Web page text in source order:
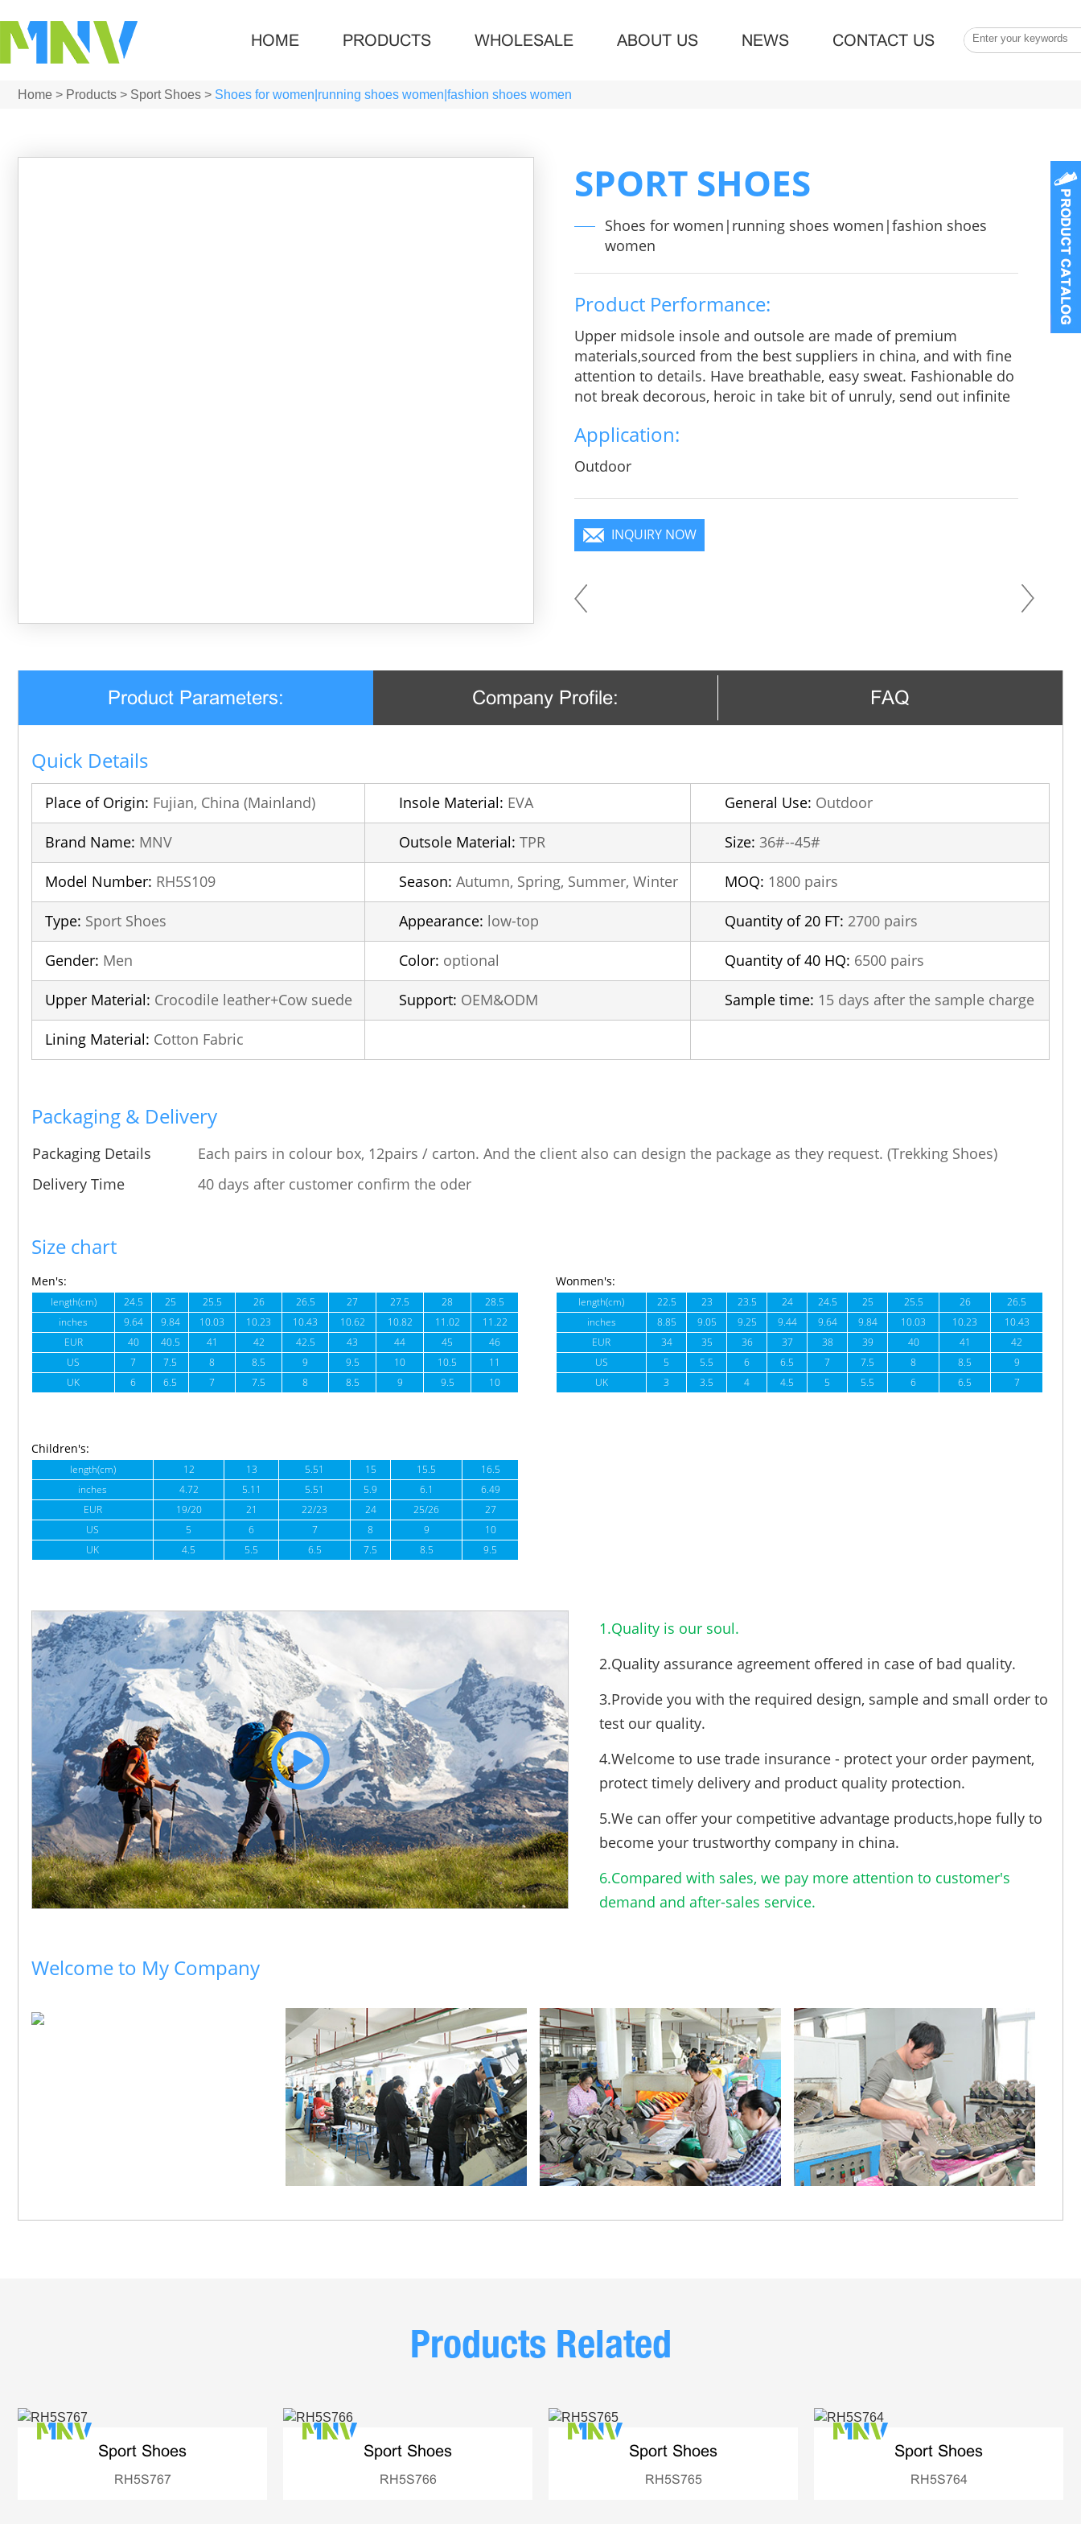
HOME PRODUCTS WHOLESALE ABOUT US NEWS CONTACT US
Home > Products > Sport Shoes > Shoes for women|running shoes women|fashion shoes women
SPORT SHOES
Shoes for women|running shoes women|fashion shoes
women
Product Performance:
Upper midsole insole and outsole are made of premium
materials,sourced from the best suppliers in china, and with fine
attention to details. Have breathable, easy sweat. Fashionable do
not break decorous, heroic in take bit of unruly, send out infinite
you will become a focus in the crowd.
Application:
Outdoor
INQUIRY NOW
Product Parameters: Company Profile: FAQ
Quick Details
Place of Origin: Fujian, China (Mainland) Insole Material: EVA General Use: Outdoor
Brand Name: MNV Outsole Material: TPR Size: 36#--45#
Model Number: RH5S109 Season: Autumn, Spring, Summer, Winter MOQ: 1800 pairs
Type: Sport Shoes Appearance: low-top Quantity of 20 FT: 2700 pairs
Gender: Men Color: optional Quantity of 40 HQ: 6500 pairs
Upper Material: Crocodile leather+Cow suede Support: OEM&ODM Sample time: 15 days after the sample charge
Lining Material: Cotton Fabric
Packaging & Delivery
Packaging Details
Each pairs in colour box, 12pairs / carton. And the client also can design the package as they request. (Trekking Shoes)
Delivery Time
40 days after customer confirm the oder
Size chart
Men's:
length(cm) 24.5 25 25.5 26 26.5 27 27.5 28
28.5
inches
9.64 9.84 10.03 10.23 10.43 10.62 10.82 11.02
11.22
EUR
40 40.5 41 42 42.5 43 44 45
46
US
7 7.5 8 8.5 9 9.5 10 10.5
11
UK
6 6.5 7 7.5 8 8.5 9 9.5 10
Wonmen's:
length(cm) 22.5 23 23.5 24 24.5 25 25.5 26
26.5
inches
8.85 9.05 9.25 9.44 9.64 9.84 10.03 10.23
10.43
EUR
34 35 36 37 38 39 40 41
42
US
5 5.5 6 6.5 7 7.5 8 8.5
9
UK
3 3.5 4 4.5 5 5.5 6 6.5 7
Children's:
length(cm) 12 13 5.51 15 15.5
16.5
inches
4.72 5.11 5.51 5.9 6.1
6.49
EUR
19/20 21 22/23 24 25/26
27
US
5 6 7 8 9
10
UK
4.5 5.5 6.5 7.5 8.5 9.5
1.Quality is our soul.
2.Quality assurance agreement offered in case of bad quality.
3.Provide you with the required design, sample and small order to
test our quality.
4.Welcome to use trade insurance - protect your order payment,
protect timely delivery and product quality protection.
5.We can offer your competitive advantage products,hope fully to
become your trustworthy company in china.
6.Compared with sales, we pay more attention to customer's
demand and after-sales service.
Welcome to My Company
Products Related
Sport Shoes
RH5S767
Sport Shoes
RH5S766
Sport Shoes
RH5S765
Sport Shoes
RH5S764